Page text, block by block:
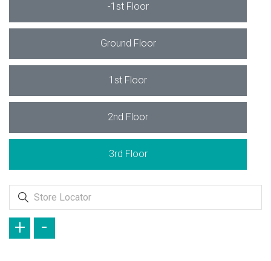
-1st Floor
Ground Floor
1st Floor
2nd Floor
3rd Floor
+ -